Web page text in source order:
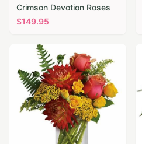
Crimson Devotion Roses
$149.95